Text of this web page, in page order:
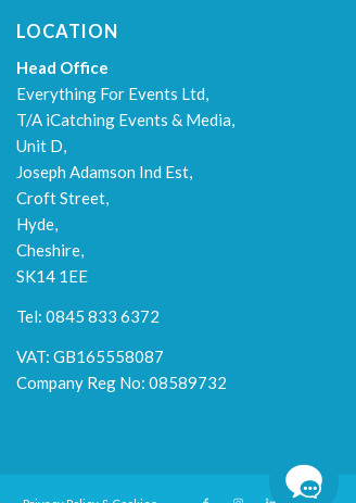
LOCATION
Head Office
Everything For Events Ltd,
T/A iCatching Events & Media,
Unit D,
Joseph Adamson Ind Est,
Croft Street,
Hyde,
Cheshire,
SK14 1EE
Tel: 0845 833 6372
VAT: GB165558087
Company Reg No: 08589732